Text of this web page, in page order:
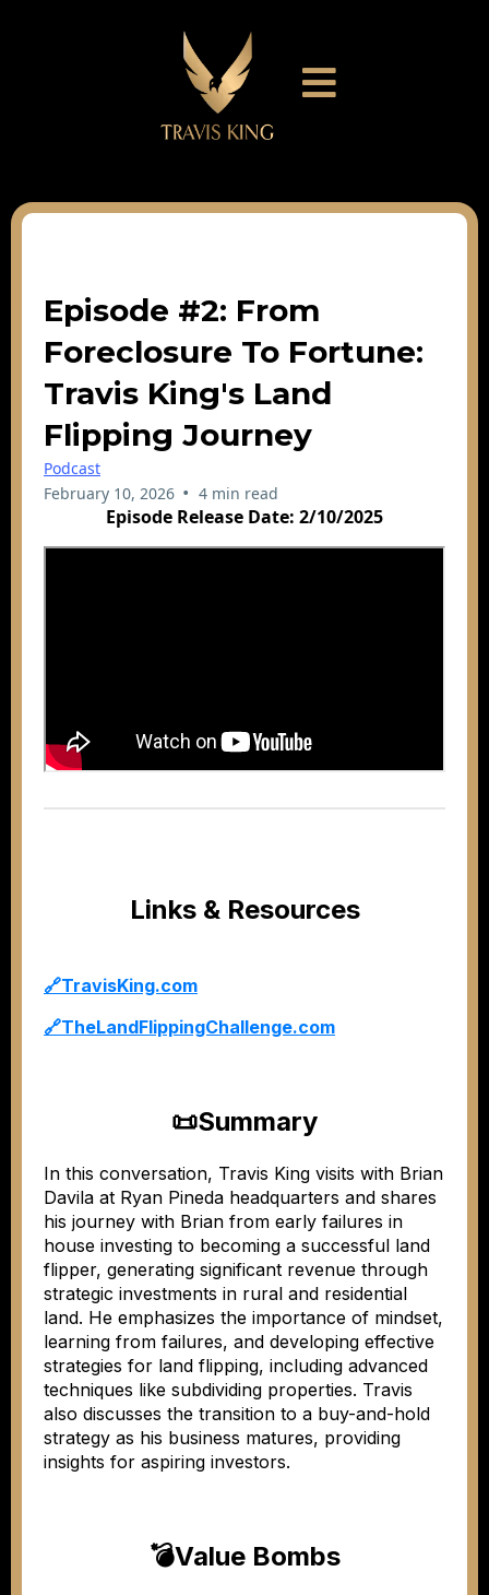
Episode #2: From
Foreclosure To Fortune:
Travis King's Land
Flipping Journey
Podcast
February 10, 2026 • 4 min read
Episode Release Date: 2/10/2025
Links & Resources
🔗TravisKing.com
🔗TheLandFlippingChallenge.com
📜Summary
In this conversation, Travis King visits with Brian
Davila at Ryan Pineda headquarters and shares
his journey with Brian from early failures in
house investing to becoming a successful land
flipper, generating significant revenue through
strategic investments in rural and residential
land. He emphasizes the importance of mindset,
learning from failures, and developing effective
strategies for land flipping, including advanced
techniques like subdividing properties. Travis
also discusses the transition to a buy-and-hold
strategy as his business matures, providing
insights for aspiring investors.
💣Value Bombs